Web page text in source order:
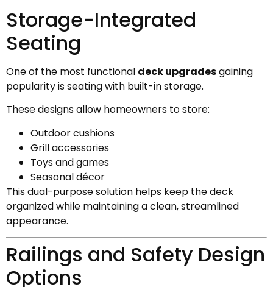
Storage-Integrated
Seating
One of the most functional deck upgradesgaining
popularity is seating with built-in storage.
These designs allow homeowners to store:
Outdoor cushions
Grill accessories
Toys and games
Seasonal décor
This dual-purpose solution helps keep the deck
organized while maintaining a clean, streamlined
appearance.
Railings and Safety Design
Options